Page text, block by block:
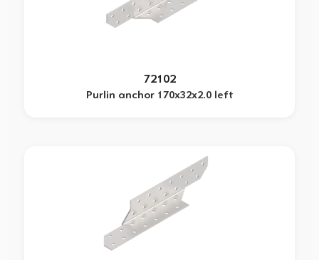
72102
Purlin anchor 170x32x2.0 left